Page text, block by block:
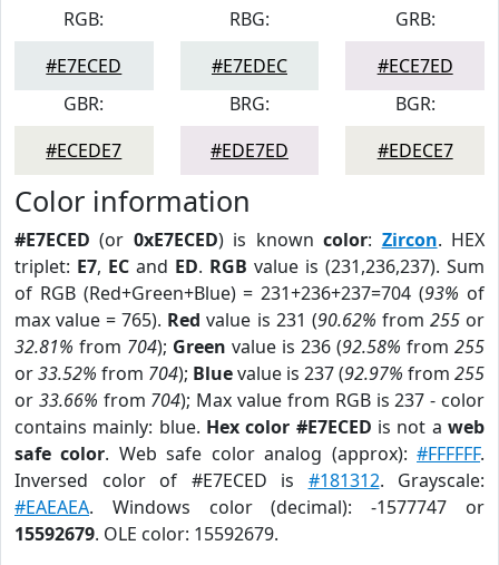
RGB:
#E7ECED
RBG:
#E7EDEC
GRB:
#ECE7ED
GBR:
#ECEDE7
BRG:
#EDE7ED
BGR:
#EDECE7
Color information
#E7ECED (or 0xE7ECED) is knowncolor: Zircon. HEX
triplet: E7, EC and ED. RGB value is (231,236,237). Sum
of RGB (Red+Green+Blue) = 231+236+237=704 (93% of
max value = 765). Red value is 231 (90.62% from 255or
32.81% from 704); Green value is 236 (92.58% from 255
or33.52% from 704); Bluevalue is 237 (92.97% from 255
or 33.66% from 704); Max value from RGB is 237 - color
contains mainly: blue. Hex color #E7ECED is not aweb
safe color. Web safe color analog (approx):#FFFFFF.
Inversed color of #E7ECED is #181312. Grayscale:
#EAEAEA. Windows color (decimal): -1577747 or
15592679. OLE color: 15592679.